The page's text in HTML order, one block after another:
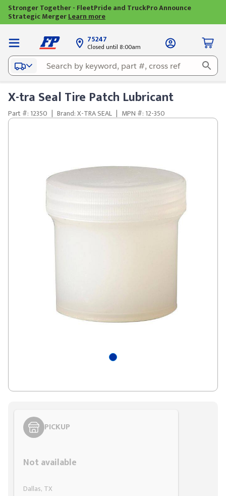
Stronger Together - FleetPride and TruckPro Announce
Strategic MergerLearn more
75247
Closed until 8:00am
X-tra Seal Tire Patch Lubricant
Part #: 12350 | Brand: X-TRA SEAL | MPN #: 12-350
PICKUP
Not available
Dallas, TX